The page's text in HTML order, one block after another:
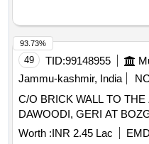
49 TID:99148955
Jammu-kashmir, India
C/O BRICK WALL TO
DAWOODI, GERI AT
Worth :INR 2.45 Lac
93.73%